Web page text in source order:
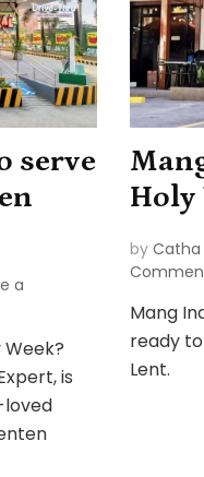
serve
a
is
loved
Holy
by Catha
Mang
ready
Lent.